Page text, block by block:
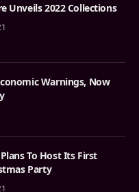
Unveils 2022 Collections
Warnings, Now
To Host Its First
Party